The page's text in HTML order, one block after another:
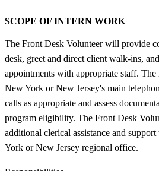
SCOPE OF INTERN WORK
The Front Desk Volunteer will provide
desk, greet and direct client walk-ins,
appointments with appropriate staff.
New York or New Jersey's main
calls as appropriate and assess
program eligibility. The Front Desk
additional clerical assistance and
York or New Jersey regional office.